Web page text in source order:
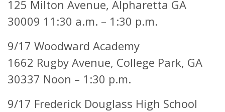
125 Milton Avenue, Alpharetta GA
30009 11:30 a.m. – 1:30 p.m.
9/17 Woodward Academy
1662 Rugby Avenue, College Park, GA
30337 Noon – 1:30 p.m.
9/17 Frederick Douglass High School